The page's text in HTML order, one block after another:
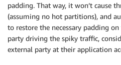
padding. That way, it won’t cause
(assuming no hot partitions), and
to restore the necessary padding
party driving the spiky traffic,
external party at their application